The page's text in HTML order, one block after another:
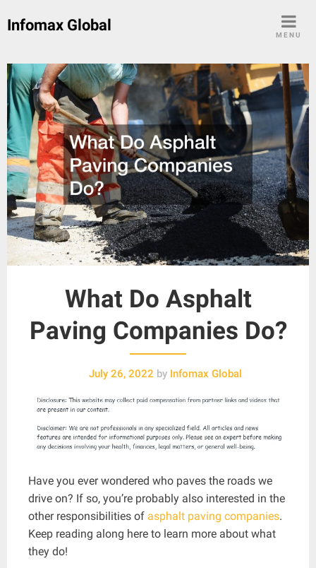
Infomax Global
MENU
What Do Asphalt
Paving Companies Do?
July 26, 2022 byInfomax Global
Have you ever wondered who paves the roads we
drive on? If so, you’re probably also interested in the
other responsibilities of asphalt paving companies.
Keep reading along here to learn more about what
they do!